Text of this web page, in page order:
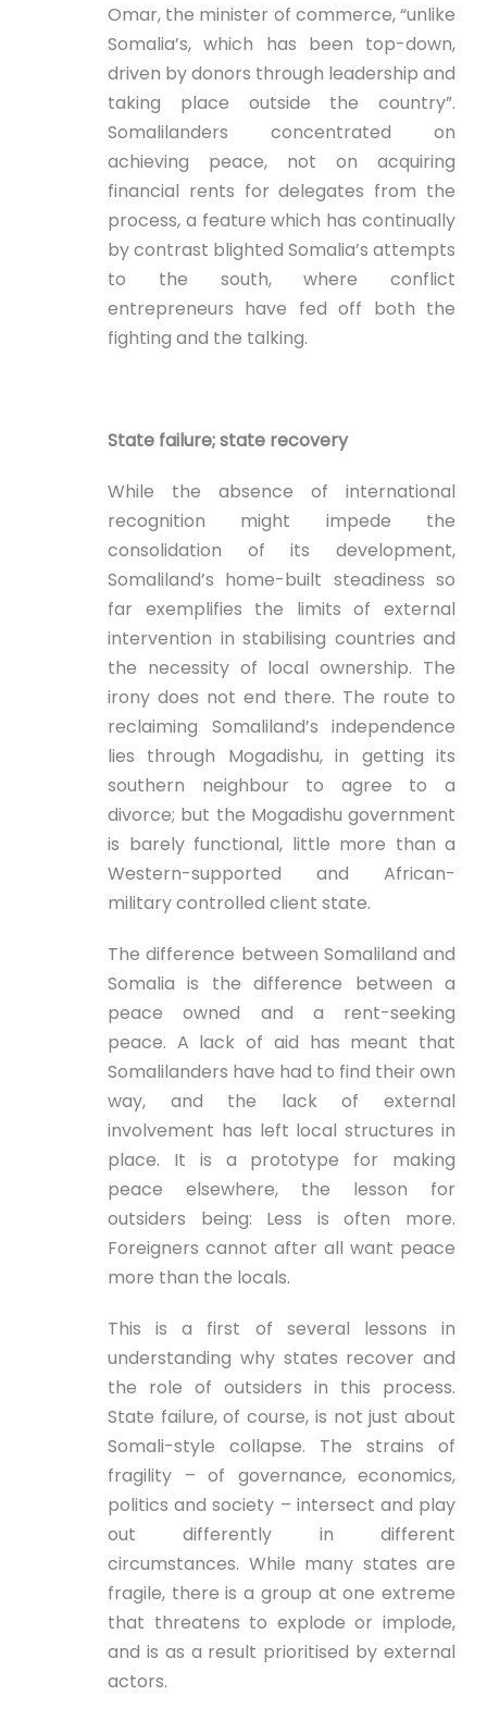
Omar, the minister of commerce, “unlike
Somalia’s, which has been top-down,
driven by donors through leadership and
taking place outside the country”.
Somalilanders concentrated on
achieving peace, not on acquiring
financial rents for delegates from the
process, a feature which has continually
by contrast blighted Somalia’s attempts
to the south, where conflict
entrepreneurs have fed off both the
fighting and the talking.
State failure; state recovery
While the absence of international
recognition might impede the
consolidation of its development,
Somaliland’s home-built steadiness so
far exemplifies the limits of external
intervention in stabilising countries and
the necessity of local ownership. The
irony does not end there. The route to
reclaiming Somaliland’s independence
lies through Mogadishu, in getting its
southern neighbour to agree to a
divorce; but the Mogadishu government
is barely functional, little more than a
Western-supported and African-
military controlled client state.
The difference between Somaliland and
Somalia is the difference between a
peace owned and a rent-seeking
peace. A lack of aid has meant that
Somalilanders have had to find their own
way, and the lack of external
involvement has left local structures in
place. It is a prototype for making
peace elsewhere, the lesson for
outsiders being: Less is often more.
Foreigners cannot after all want peace
more than the locals.
This is a first of several lessons in
understanding why states recover and
the role of outsiders in this process.
State failure, of course, is not just about
Somali-style collapse. The strains of
fragility – of governance, economics,
politics and society – intersect and play
out differently in different
circumstances. While many states are
fragile, there is a group at one extreme
that threatens to explode or implode,
and is as a result prioritised by external
actors.